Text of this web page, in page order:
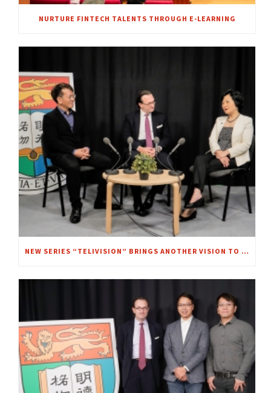
NURTURE FINTECH TALENTS THROUGH E-LEARNING
NEW SERIES “TELIVISION” BRINGS ANOTHER VISION TO FOCUS – A CHAT WITH MRS. REGINA IP